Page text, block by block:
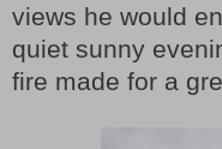
views he would
quiet sunny
fire made for a